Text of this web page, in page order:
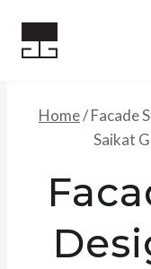
Home/Facade
Saikat